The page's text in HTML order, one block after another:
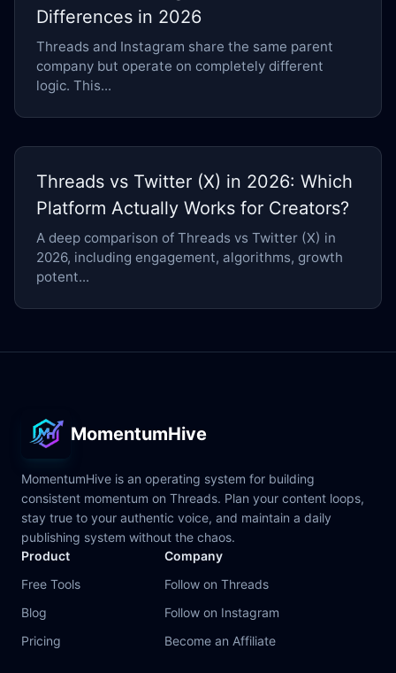
Differences in 2026
Threads and Instagram share the same parent
company but operate on completely different
logic. This...
Threads vs Twitter (X) in 2026: Which
Platform Actually Works for Creators?
A deep comparison of Threads vs Twitter (X) in
2026, including engagement, algorithms, growth
potent...
MomentumHive
MomentumHive is an operating system for building
consistent momentum on Threads. Plan your content loops,
stay true to your authentic voice, and maintain a daily
publishing system without the chaos.
Product
Free Tools
Blog
Pricing
Company
Follow on Threads
Follow on Instagram
Become an Affiliate